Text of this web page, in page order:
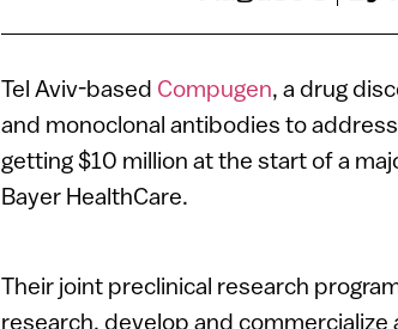
Tel Aviv-based Compugen, a drug
and monoclonal antibodies to
getting $10 million at the start of a
Bayer HealthCare.
Their joint preclinical research
research, develop and commercialize